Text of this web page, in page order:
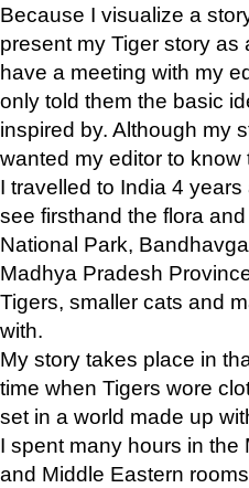
Because I visualize a
present my Tiger story
have a meeting with my
only told them the basic
inspired by. Although my
wanted my editor to
I travelled to India 4
see firsthand the flora
National Park,
Madhya Pradesh
Tigers, smaller cats and
with.
My story takes place in
time when Tigers wore
set in a world made up
I spent many hours in the
and Middle Eastern